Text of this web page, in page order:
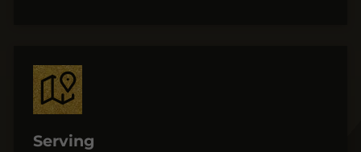
Serving